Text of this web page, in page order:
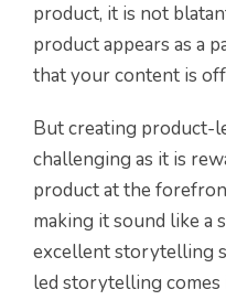
product, it is not
product appears as a
that your content is
But creating product-
challenging as it is
product at the
making it sound like a
excellent storytelling
led storytelling comes